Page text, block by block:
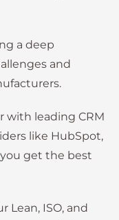
a deep
and
with leading CRM
like HubSpot,
you get the best
Lean, ISO, and